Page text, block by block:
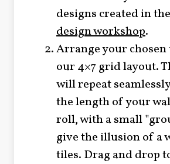
designs created in the
design workshop.
Arrange your
our 4×7 grid layout.
will repeat
the length of your
roll, with a small
give the illusion of a
tiles. Drag and drop